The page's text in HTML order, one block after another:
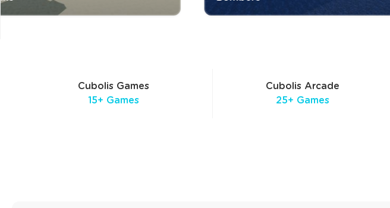
Cubolis Games
15+ Games
Cubolis Arcade
25+ Games